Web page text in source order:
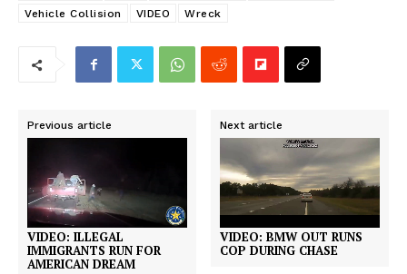
Vehicle Collision
VIDEO Wreck
Previous article
VIDEO: ILLEGAL
IMMIGRANTS RUN FOR
AMERICAN DREAM
Next article
VIDEO: BMW OUT RUNS
COP DURING CHASE